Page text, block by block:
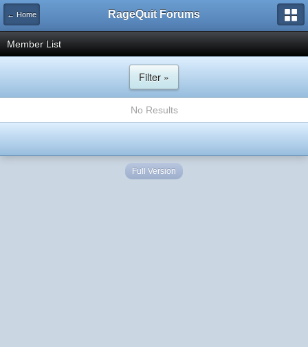
← Home RageQuit Forums
Member List
Filter »
No Results
Full Version